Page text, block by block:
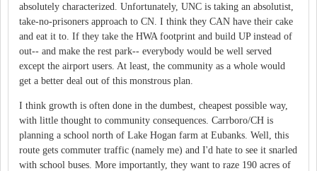
absolutely characterized. Unfortunately, UNC is taking an absolutist,
take-no-prisoners approach to CN. I think they CAN have their cake
and eat it to. If they take the HWA footprint and build UP instead of
out-- and make the rest park-- everybody would be well served
except the airport users. At least, the community as a whole would
get a better deal out of this monstrous plan.
I think growth is often done in the dumbest, cheapest possible way,
with little thought to community consequences. Carrboro/CH is
planning a school north of Lake Hogan farm at Eubanks. Well, this
route gets commuter traffic (namely me) and I'd hate to see it snarled
with school buses. More importantly, they want to raze 190 acres of